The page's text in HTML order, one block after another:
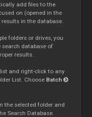
add files to the
on (opened in the
in the database.
folders or drives, you
database of
results.
and right-click to any
List. Choose Batch
the selected folder and
Search Database.